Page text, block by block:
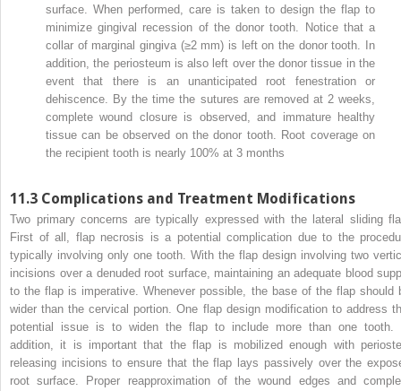
surface. When performed, care is taken to design the flap to
minimize gingival recession of the donor tooth. Notice that a
collar of marginal gingiva (≥2 mm) is left on the donor tooth. In
addition, the periosteum is also left over the donor tissue in the
event that there is an unanticipated root fenestration or
dehiscence. By the time the sutures are removed at 2 weeks,
complete wound closure is observed, and immature healthy
tissue can be observed on the donor tooth. Root coverage on
the recipient tooth is nearly 100% at 3 months
11.3 Complications and Treatment Modifications
Two primary concerns are typically expressed with the lateral sliding
First of all, flap necrosis is a potential complication due to the
typically involving only one tooth. With the flap design involving two
incisions over a denuded root surface, maintaining an adequate blood
to the flap is imperative. Whenever possible, the base of the flap should
wider than the cervical portion. One flap design modification to address
potential issue is to widen the flap to include more than one tooth.
addition, it is important that the flap is mobilized enough with
releasing incisions to ensure that the flap lays passively over the
root surface. Proper reapproximation of the wound edges and